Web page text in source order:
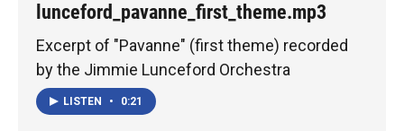
lunceford_pavanne_first_theme.mp3
Excerpt of "Pavanne" (first theme) recorded
by the Jimmie Lunceford Orchestra
LISTEN • 0:21